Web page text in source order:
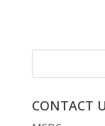
CONTACT